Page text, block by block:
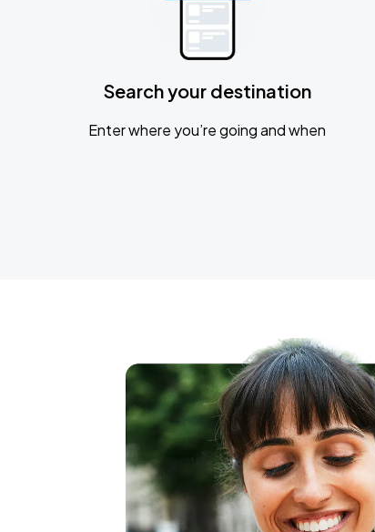
Search your destination
Enter where you’re going and when